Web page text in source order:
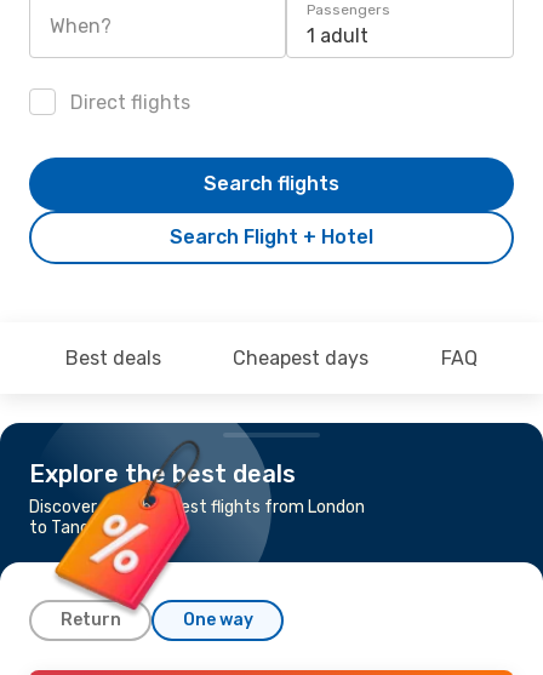
When?
Passengers
1 adult
Direct flights
Search Flight + Hotel
Search flights
Best deals Cheapest days FAQ
Explore the best deals
Discover the cheapest flights from London
to Tangier
Return One way